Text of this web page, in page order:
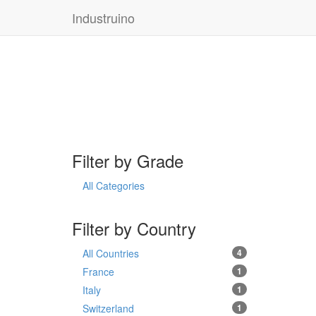
Industruino
Filter by Grade
All Categories
Filter by Country
4
All Countries
1
France
1
Italy
1
Switzerland